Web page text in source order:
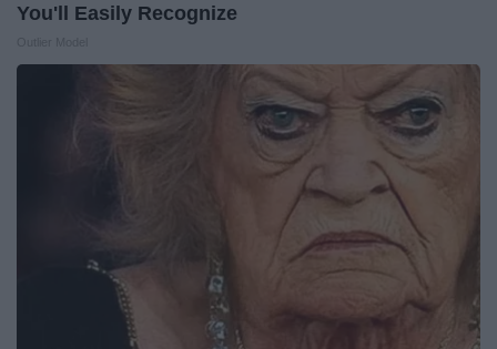
You'll Easily Recognize